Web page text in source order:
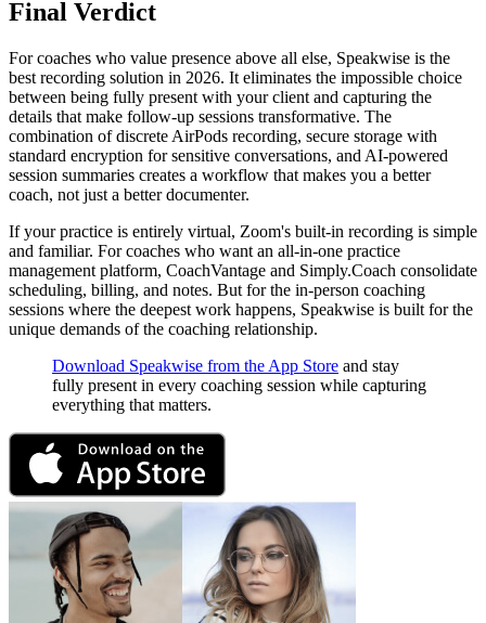
Final Verdict
For coaches who value presence above all else, Speakwise is the
best recording solution in 2026. It eliminates the impossible choice
between being fully present with your client and capturing the
details that make follow-up sessions transformative. The
combination of discrete AirPods recording, secure storage with
standard encryption for sensitive conversations, and AI-powered
session summaries creates a workflow that makes you a better
coach, not just a better documenter.
If your practice is entirely virtual, Zoom's built-in recording is simple
and familiar. For coaches who want an all-in-one practice
management platform, CoachVantage and Simply.Coach consolidate
scheduling, billing, and notes. But for the in-person coaching
sessions where the deepest work happens, Speakwise is built for the
unique demands of the coaching relationship.
Download Speakwise from the App Store and stay
fully present in every coaching session while capturing
everything that matters.